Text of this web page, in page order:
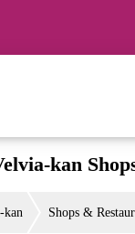
kan
kan Shops &